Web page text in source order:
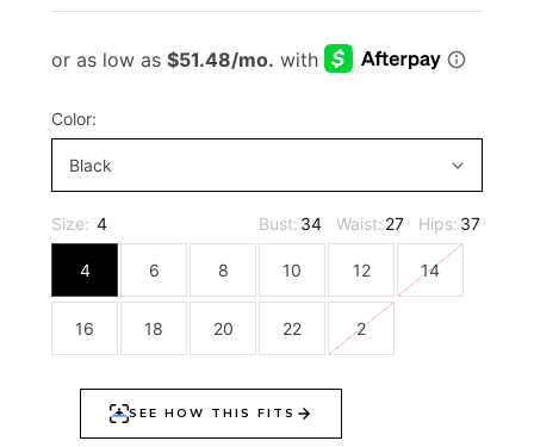
Color:
Black
Size: 4 Bust: 34 Waist: 27 Hips: 37
4 6 8 10 12 14
16 18 20 22 2